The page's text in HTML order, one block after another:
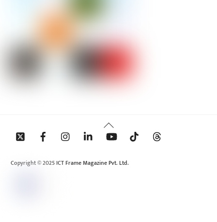
Back
To
Copyright © 2025 ICT Frame Magazine Pvt. Ltd.